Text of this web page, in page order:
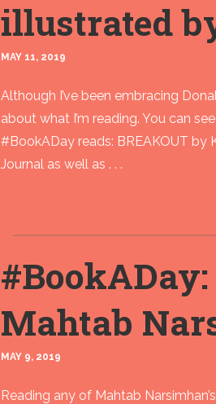
illustrated
MAY 11, 2019
Although I’ve been embracing
about what I’m reading. You can
#BookADay reads: BREAKOUT by
Journal as well as . . .
Mahtab
MAY 9, 2019
Reading any of Mahtab